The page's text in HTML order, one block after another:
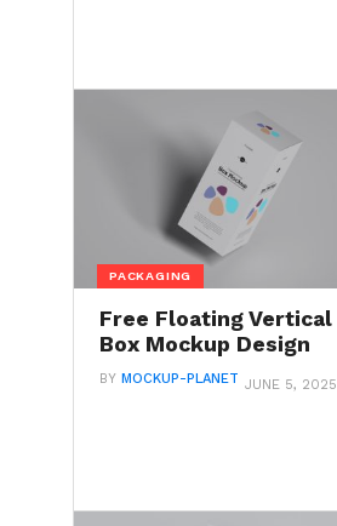
PACKAGING
Free Floating Vertical
Box Mockup Design
BY MOCKUP-PLANET JUNE 5, 2025